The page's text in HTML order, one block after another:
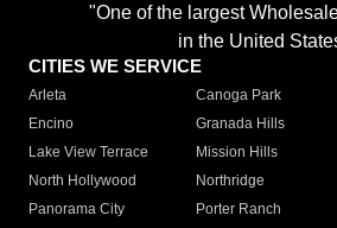
"One of the largest
in the United
CITIES WE SERVICE
Arleta Canoga Park
Encino
Granada Hills
Lake View Terrace
Mission Hills
North Hollywood
Northridge
Panorama City
Porter Ranch